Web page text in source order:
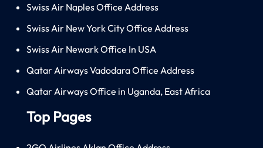
Swiss Air Naples Office Address
Swiss Air New York City Office Address
Swiss Air Newark Office In USA
Qatar Airways Vadodara Office Address
Qatar Airways Office in Uganda, East Africa
Top Pages